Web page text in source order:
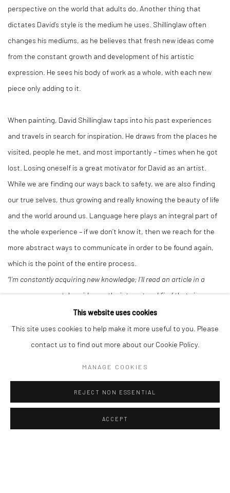
perspective on the world that adults do. Another thing that
dictates David’s style is the medium he uses. Shillinglaw often
changes his mediums, as he believes that fresh new ideas come
from the constant growth and development of his artistic
expression. He sees his body of work as a whole, with each new
piece only adding to it.
When painting, David Shillinglaw taps into his past experiences
and travels in search for inspiration. He draws from the places he
visited, people he met, and most importantly – times when he got
lost. Losing oneself is a great motivator for David as an artist.
While we are finding our ways back to safety, we are also finding
our true selves, thus growing and really knowing the beauty of life
and the world around us. Language here plays an integral part of
the whole experience – if we don’t know it, then we reach for the
more abstract ways to communicate in order to be found again,
which is the point of the entire process.
“I’m constantly acquiring new knowledge; I’ll read an article in a
newspaper or watch a video on the internet and find that gives me
an idea. The variety of materials I choose to use can also change
my work.” - David Shillinglaw
This website uses cookies
This site uses cookies to help make it more useful to you. Please
contact us to find out more about our Cookie Policy.
MANAGE COOKIES
REJECT NON ESSENTIAL
ACCEPT